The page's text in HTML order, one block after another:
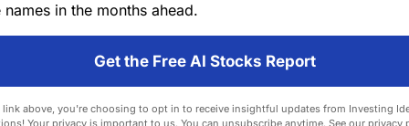
in the months ahead.
Get the Free AI Stocks Report
above, you're choosing to opt in to receive insightful updates from Investing
Your privacy is important to us. You can unsubscribe anytime. See our privacy